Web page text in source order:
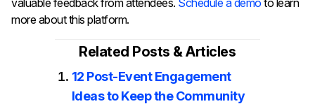
more about this platform.
Related Posts & Articles
12 Post-Event Engagement
Ideas to Keep the Community